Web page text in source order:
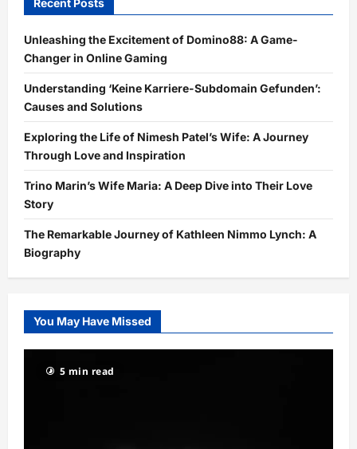
Recent Posts
Unleashing the Excitement of Domino88: A Game-
Changer in Online Gaming
Understanding ‘Keine Karriere-Subdomain Gefunden’:
Causes and Solutions
Exploring the Life of Nimesh Patel’s Wife: A Journey
Through Love and Inspiration
Trino Marin’s Wife Maria: A Deep Dive into Their Love
Story
The Remarkable Journey of Kathleen Nimmo Lynch: A
Biography
You May Have Missed
5 min read